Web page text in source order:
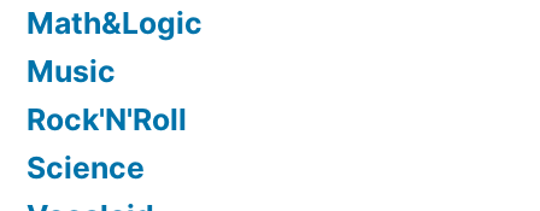
Math&Logic
Music
Rock'N'Roll
Science